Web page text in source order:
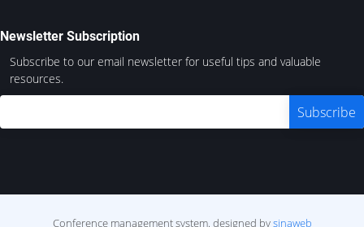
Newsletter Subscription
Subscribe to our email newsletter for useful tips and valuable
resources.
Conference management system. designed bysinaweb